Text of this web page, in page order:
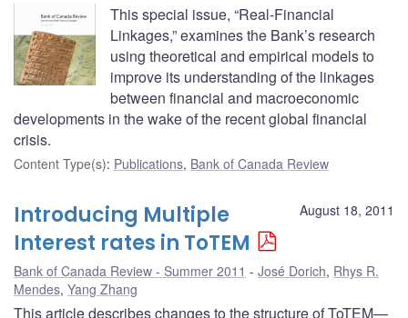
This special issue, “Real-Financial
Linkages,” examines the Bank’s research
using theoretical and empirical models to
improve its understanding of the linkages
between financial and macroeconomic
developments in the wake of the recent global financial
crisis.
Content Type(s): Publications, Bank of Canada Review
August 18, 2011
Introducing Multiple
Interest rates in ToTEM
Bank of Canada Review - Summer 2011 José Dorich, Rhys R.
Mendes, Yang Zhang
This article describes changes to the structure of ToTEM—